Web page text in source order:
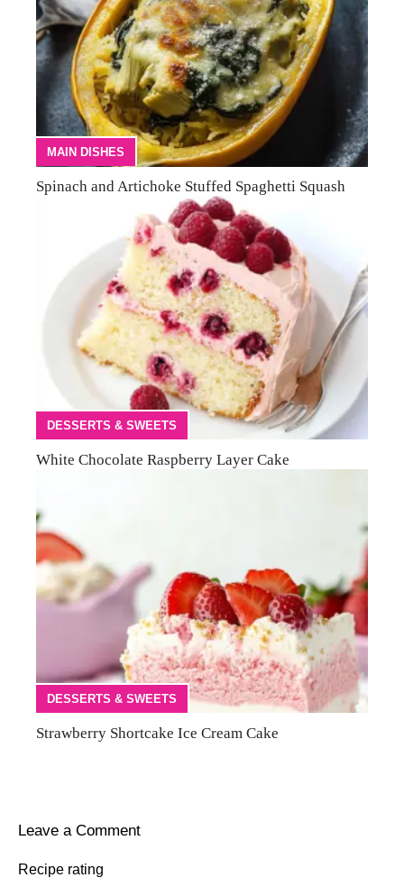
MAIN DISHES
Spinach and Artichoke Stuffed Spaghetti Squash
DESSERTS & SWEETS
White Chocolate Raspberry Layer Cake
DESSERTS & SWEETS
Strawberry Shortcake Ice Cream Cake
Leave a Comment
Recipe rating